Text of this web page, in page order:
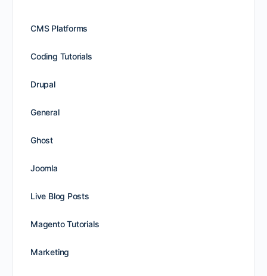
CMS Platforms
Coding Tutorials
Drupal
General
Ghost
Joomla
Live Blog Posts
Magento Tutorials
Marketing